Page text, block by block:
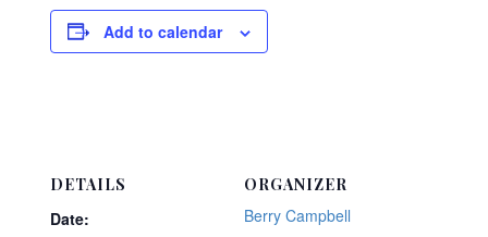
Add to calendar
DETAILS
Date:
ORGANIZER
Berry Campbell